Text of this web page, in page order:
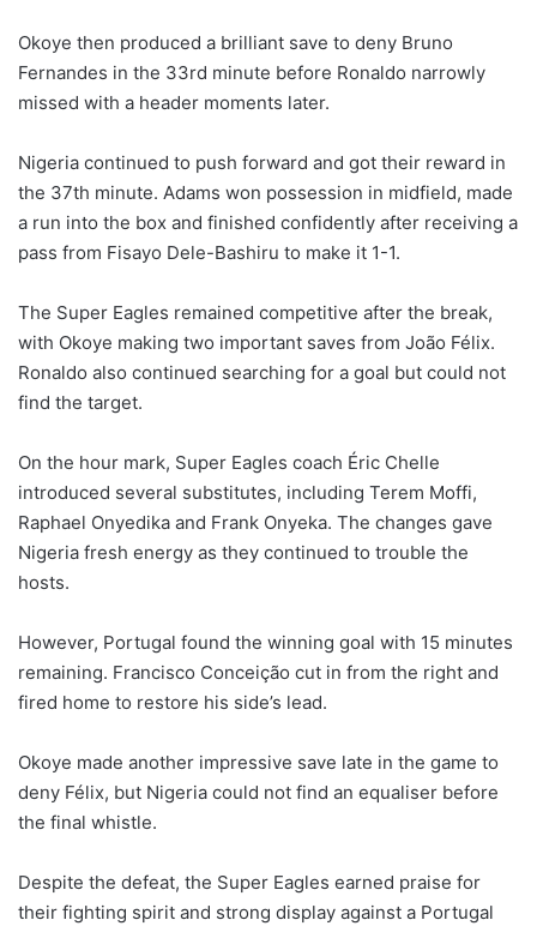
Okoye then produced a brilliant save to deny Bruno
Fernandes in the 33rd minute before Ronaldo narrowly
missed with a header moments later.
Nigeria continued to push forward and got their reward in
the 37th minute. Adams won possession in midfield, made
a run into the box and finished confidently after receiving a
pass from Fisayo Dele-Bashiru to make it 1-1.
The Super Eagles remained competitive after the break,
with Okoye making two important saves from João Félix.
Ronaldo also continued searching for a goal but could not
find the target.
On the hour mark, Super Eagles coach Éric Chelle
introduced several substitutes, including Terem Moffi,
Raphael Onyedika and Frank Onyeka. The changes gave
Nigeria fresh energy as they continued to trouble the
hosts.
However, Portugal found the winning goal with 15 minutes
remaining. Francisco Conceição cut in from the right and
fired home to restore his side’s lead.
Okoye made another impressive save late in the game to
deny Félix, but Nigeria could not find an equaliser before
the final whistle.
Despite the defeat, the Super Eagles earned praise for
their fighting spirit and strong display against a Portugal